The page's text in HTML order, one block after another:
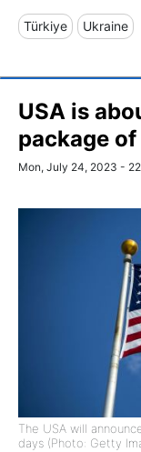
Türkiye Ukraine
USA is
package
Mon, July 24, 2023 -
The USA will
days (Photo: Getty